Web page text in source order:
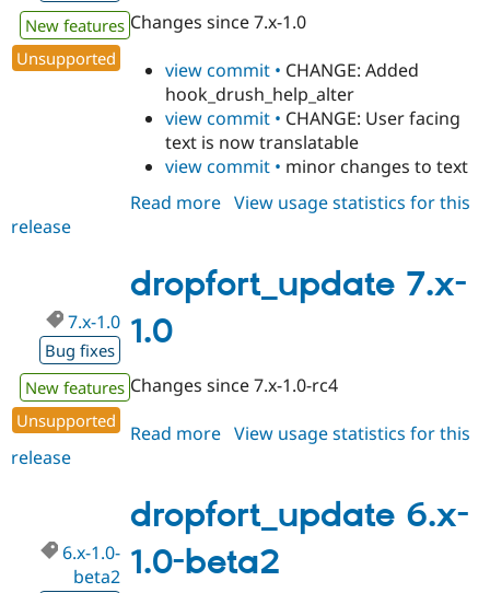
New features
Unsupported
Changes since 7.x-1.0
view commit • CHANGE: Added
hook_drush_help_alter
view commit • CHANGE: User facing
text is now translatable
view commit • minor changes to text
Read more about
1.1
View usage statistics for this
release
dropfort_update 7.x-
1.0
7.x-1.0
Bug fixes
New features
Unsupported
Changes since 7.x-1.0-rc4
Read more about
1.0
View usage statistics for this
release
dropfort_update 6.x-
1.0-beta2
6.x-1.0-
beta2